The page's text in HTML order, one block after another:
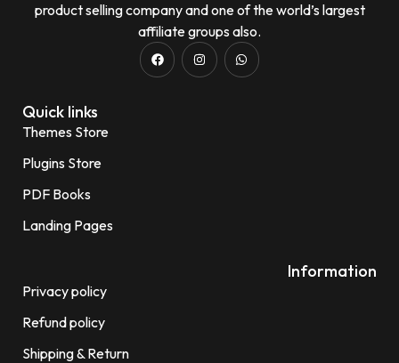
product selling company and one of the world’s largest
affiliate groups also.
Quick links
Themes Store
Plugins Store
PDF Books
Landing Pages
Information
Privacy policy
Refund policy
Shipping & Return